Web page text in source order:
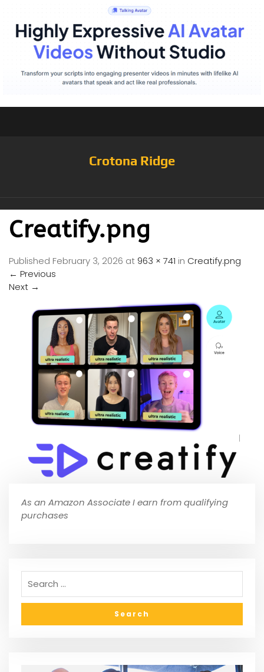
Crotona Ridge
Creatify.png
Published February 3, 2026 at 963 × 741 in Creatify.png
← Previous
Next →
As an Amazon Associate I earn from qualifying
purchases